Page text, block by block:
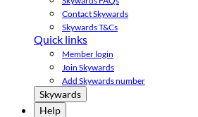
Contact Skywards
Skywards T&Cs
Quick links
Member login
Join Skywards
Add Skywards number
Skywards
Help